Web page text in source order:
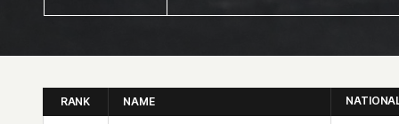
RANK NAME